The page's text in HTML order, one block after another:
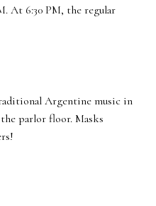
At 6:30 PM, the regular
Argentine music in
parlor floor. Masks